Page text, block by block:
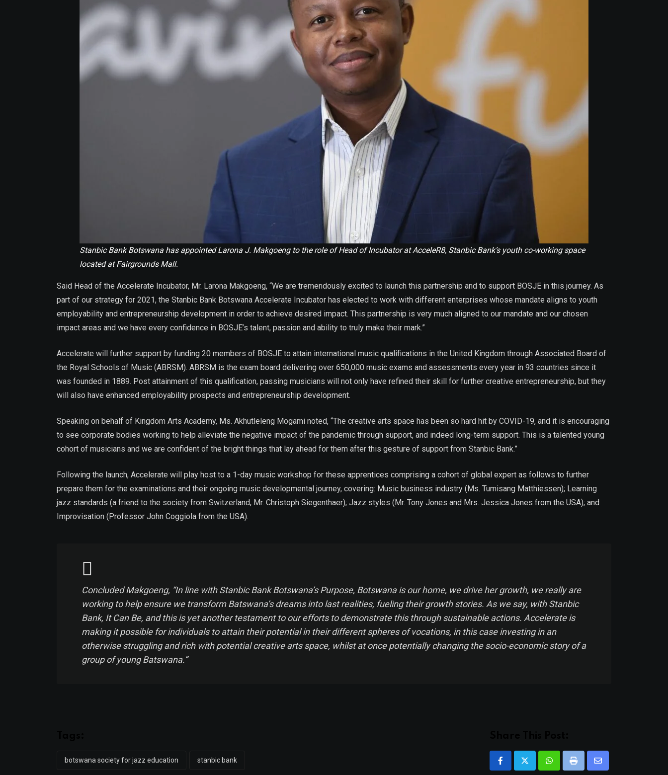
Stanbic Bank Botswana has appointed Larona J. Makgoeng to the role of Head of Incubator at AcceleR8, Stanbic Bank’s youth co-working space
located at Fairgrounds Mall.
Said Head of the Accelerate Incubator, Mr. Larona Makgoeng, “We are tremendously excited to launch this partnership and to support BOSJE in this journey. As
part of our strategy for 2021, the Stanbic Bank Botswana Accelerate Incubator has elected to work with different enterprises whose mandate aligns to youth
employability and entrepreneurship development in order to achieve desired impact. This partnership is very much aligned to our mandate and our chosen
impact areas and we have every confidence in BOSJE’s talent, passion and ability to truly make their mark.”
Accelerate will further support by funding 20 members of BOSJE to attain international music qualifications in the United Kingdom through Associated Board of
the Royal Schools of Music (ABRSM). ABRSM is the exam board delivering over 650,000 music exams and assessments every year in 93 countries since it
was founded in 1889. Post attainment of this qualification, passing musicians will not only have refined their skill for further creative entrepreneurship, but they
will also have enhanced employability prospects and entrepreneurship development.
Speaking on behalf of Kingdom Arts Academy, Ms. Akhutleleng Mogami noted, “The creative arts space has been so hard hit by COVID-19, and it is encouraging
to see corporate bodies working to help alleviate the negative impact of the pandemic through support, and indeed long-term support. This is a talented young
cohort of musicians and we are confident of the bright things that lay ahead for them after this gesture of support from Stanbic Bank.”
Following the launch, Accelerate will play host to a 1-day music workshop for these apprentices comprising a cohort of global expert as follows to further
prepare them for the examinations and their ongoing music developmental journey, covering: Music business industry (Ms. Tumisang Matthiessen); Learning
jazz standards (a friend to the society from Switzerland, Mr. Christoph Siegenthaer); Jazz styles (Mr. Tony Jones and Mrs. Jessica Jones from the USA); and
Improvisation (Professor John Coggiola from the USA).
Concluded Makgoeng, “In line with Stanbic Bank Botswana’s Purpose, Botswana is our home, we drive her growth, we really are
working to help ensure we transform Batswana’s dreams into last realities, fueling their growth stories. As we say, with Stanbic
Bank, It Can Be, and this is yet another testament to our efforts to demonstrate this through sustainable actions. Accelerate is
making it possible for individuals to attain their potential in their different spheres of vocations, in this case investing in an
otherwise struggling and rich with potential creative arts space, whilst at once potentially changing the socio-economic story of a
group of young Batswana.”
botswana society for jazz education stanbic bank
WhatsappPrint Share